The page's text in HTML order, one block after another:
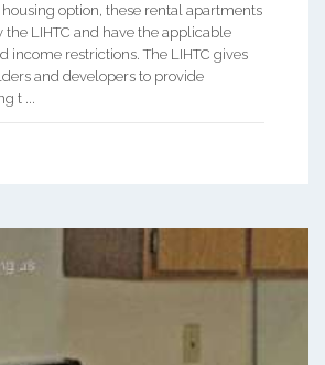
option, these rental apartments
the LIHTC and have the applicable
income restrictions. The LIHTC gives
and developers to provide
t ...